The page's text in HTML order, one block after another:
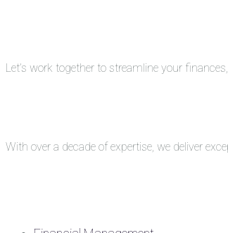
Let’s work together to streamline your
With over a decade of expertise, we deliver